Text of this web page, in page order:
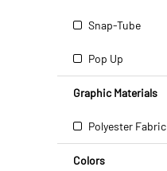
Snap-Tube
Pop Up
Graphic Materials
Polyester Fabric
Colors